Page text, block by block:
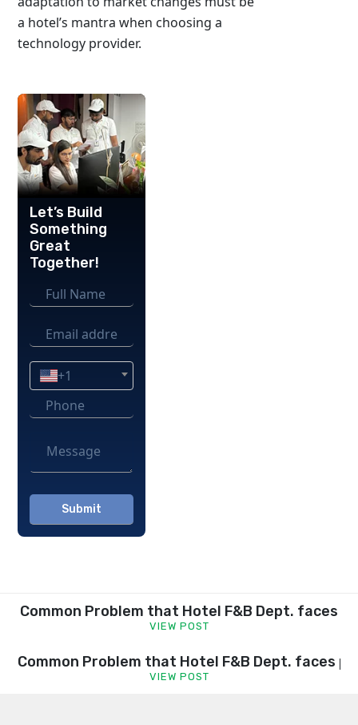
a hotel’s mantra when choosing a
technology provider.
Let’s Build
Something
Great
Together!
+1
Please
leave
Common Problem that Hotel F&B Dept. faces
VIEW POST
Common Problem that Hotel F&B Dept. faces
VIEW POST